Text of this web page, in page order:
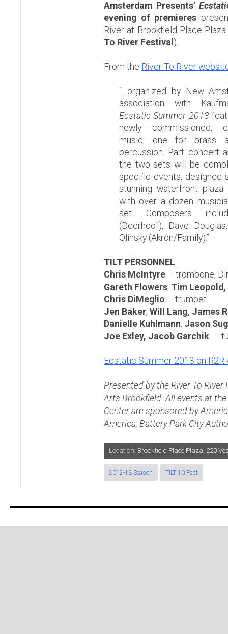
Amsterdam Presents’
evening of premieres
River at Brookfield Place Plaza
To River Festival ).
From the River To River
“…organized by New
association with
Ecstatic Summer 2013
newly commissioned,
music; one for brass
percussion. Part concert
the two sets will be
specific events, designed
stunning waterfront
with over a dozen
set. Composers
(Deerhoof), Dave
Olinsky (Akron/Family).”
TILT PERSONNEL
Chris McIntyre – trombone,
Gareth Flowers, Tim
Chris DiMeglio – trumpet
Jen Baker, Will Lang, James
Danielle Kuhlmann, Jason
Joe Exley, Jacob Garchik –
Ecstatic Summer 2013 on
Presented by the River To River
Arts Brookfield. All events at
Center are sponsored by
America, Battery Park City
Location: Brookfield Place Plaza, 220
2012-13 Season TILT 10 Fest